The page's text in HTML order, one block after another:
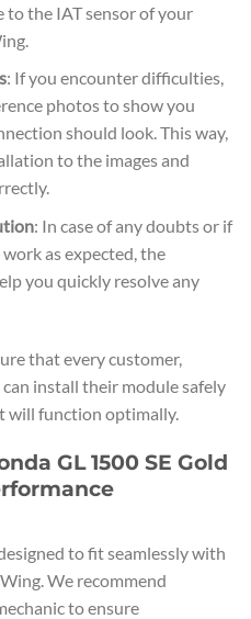
the IAT sensor of your
: If you encounter difficulties,
photos to show you
should look. This way,
to the images and
: In case of any doubts or if
as expected, the
you quickly resolve any
that every customer,
install their module safely
will function optimally.
GL 1500 SE Gold
to fit seamlessly with
We recommend
to ensure